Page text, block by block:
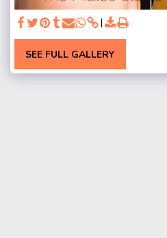
SEE FULL GALLERY